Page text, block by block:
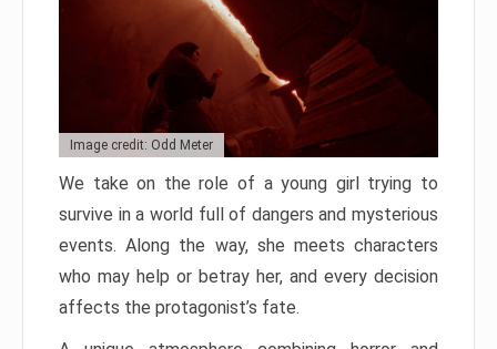
Image credit: Odd Meter
We take on the role of a young girl trying to
survive in a world full of dangers and mysterious
events. Along the way, she meets characters
who may help or betray her, and every decision
affects the protagonist’s fate.